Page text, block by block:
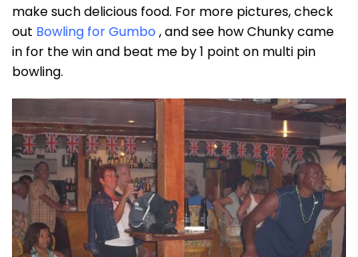
make such delicious food. For more pictures, check
out Bowling for Gumbo , and see how Chunky came
in for the win and beat me by 1 point on multi pin
bowling.